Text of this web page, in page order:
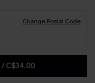
Change Postal Code
/ C$34.00